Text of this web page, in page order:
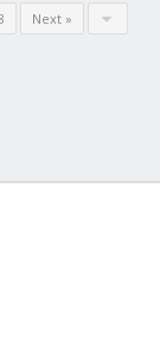
Next »